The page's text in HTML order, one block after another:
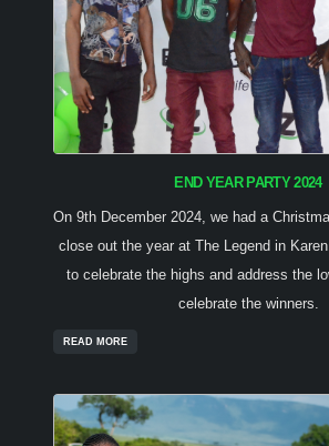
END YEAR PARTY 2024
On 9th December 2024, we had a
close out the year at The Legend in
to celebrate the highs and address the
celebrate the winners.
READ MORE